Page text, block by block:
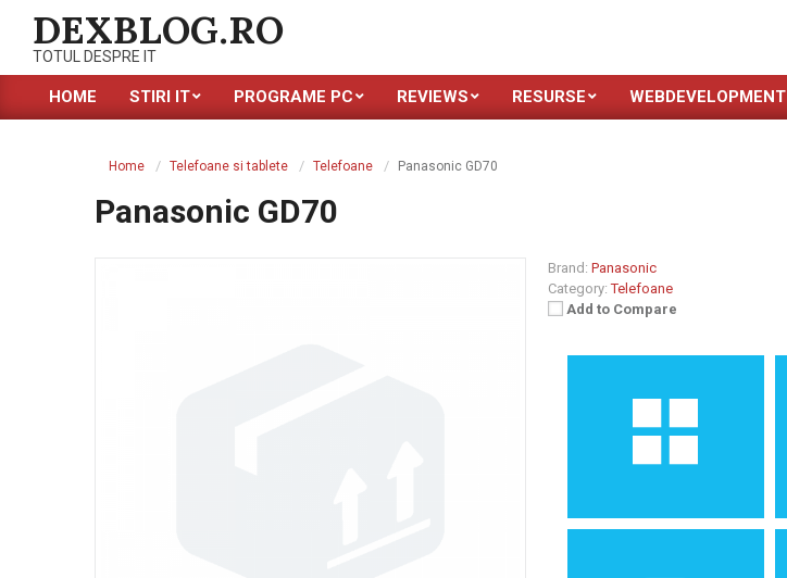
content
DEXBLOG.RO
TOTUL DESPRE IT
Primary
HOME STIRI IT PROGRAME PC REVIEWS RESURSE WEBDEVELOPMENT
Home Telefoane si tablete Telefoane Panasonic GD70
Panasonic GD70
Brand: Panasonic
Category: Telefoane
Add to Compare